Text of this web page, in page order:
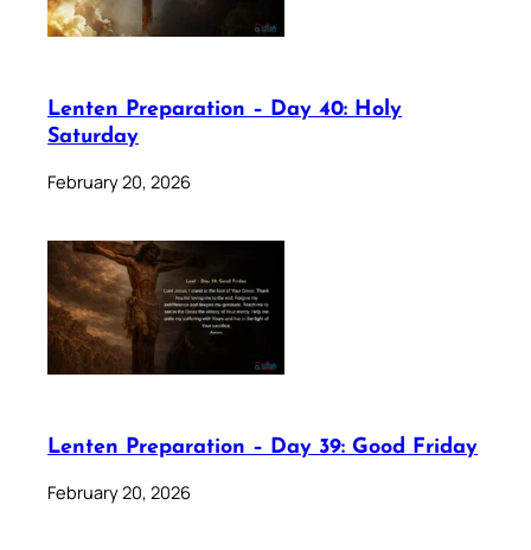
Lenten Preparation – Day 40: Holy
Saturday
February 20, 2026
Lenten Preparation – Day 39: Good Friday
February 20, 2026